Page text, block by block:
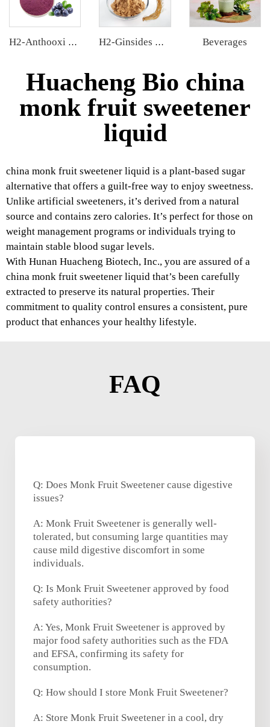
H2-Anthooxi Blueberry Extract H2-Ginsides Ginseng Extract Beverages
Huacheng Bio china
monk fruit sweetener
liquid
china monk fruit sweetener liquid is a plant-based sugar
alternative that offers a guilt-free way to enjoy sweetness.
Unlike artificial sweeteners, it’s derived from a natural
source and contains zero calories. It’s perfect for those on
weight management programs or individuals trying to
maintain stable blood sugar levels.
With Hunan Huacheng Biotech, Inc., you are assured of a
china monk fruit sweetener liquid that’s been carefully
extracted to preserve its natural properties. Their
commitment to quality control ensures a consistent, pure
product that enhances your healthy lifestyle.
FAQ
Q: Does Monk Fruit Sweetener cause digestive
issues?
A: Monk Fruit Sweetener is generally well-
tolerated, but consuming large quantities may
cause mild digestive discomfort in some
individuals.
Q: Is Monk Fruit Sweetener approved by food
safety authorities?
A: Yes, Monk Fruit Sweetener is approved by
major food safety authorities such as the FDA
and EFSA, confirming its safety for
consumption.
Q: How should I store Monk Fruit Sweetener?
A: Store Monk Fruit Sweetener in a cool, dry